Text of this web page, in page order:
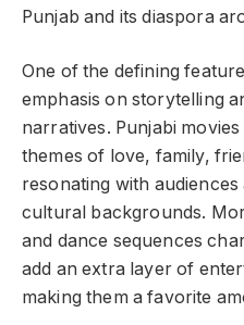
Punjab and its diaspora
One of the defining
emphasis on storytelling
narratives. Punjabi
themes of love, family,
resonating with
cultural backgrounds.
and dance sequences
add an extra layer of
making them a favorite